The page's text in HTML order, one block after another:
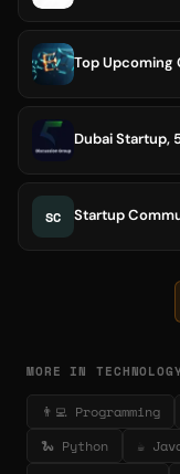
Top Upcoming
Dubai Startup,
SC Startup
MORE IN
👨‍💻 Programming
🐍 Python
☕